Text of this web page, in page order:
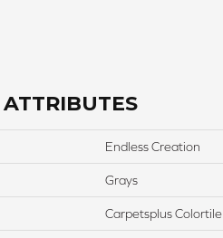
Endless Creation
Grays
Carpetsplus Colortile